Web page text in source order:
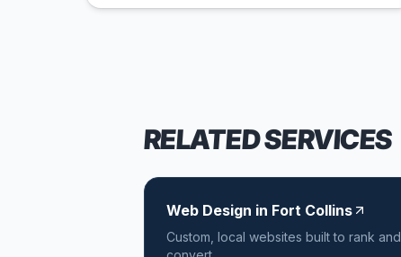
RELATED SERVICES
Web Design in Fort Collins
Custom, local websites built to rank and